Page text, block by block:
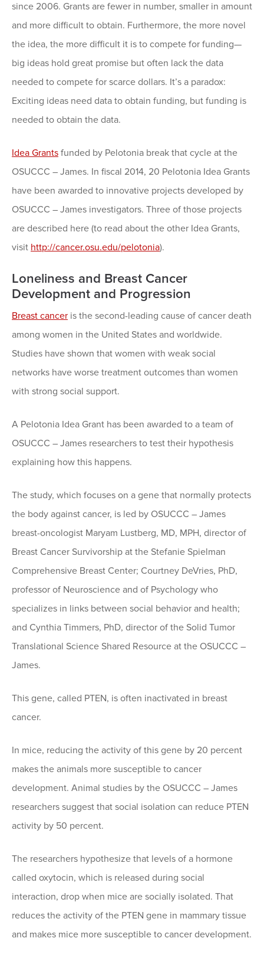
since 2006. Grants are fewer in number, smaller in amount
and more difficult to obtain. Furthermore, the more novel
the idea, the more difficult it is to compete for funding—
big ideas hold great promise but often lack the data
needed to compete for scarce dollars. It’s a paradox:
Exciting ideas need data to obtain funding, but funding is
needed to obtain the data.
Idea Grants funded by Pelotonia break that cycle at the
OSUCCC – James. In fiscal 2014, 20 Pelotonia Idea Grants
have been awarded to innovative projects developed by
OSUCCC – James investigators. Three of those projects
are described here (to read about the other Idea Grants,
visit http://cancer.osu.edu/pelotonia).
Loneliness and Breast Cancer
Development and Progression
Breast cancer is the second-leading cause of cancer death
among women in the United States and worldwide.
Studies have shown that women with weak social
networks have worse treatment outcomes than women
with strong social support.
A Pelotonia Idea Grant has been awarded to a team of
OSUCCC – James researchers to test their hypothesis
explaining how this happens.
The study, which focuses on a gene that normally protects
the body against cancer, is led by OSUCCC – James
breast-oncologist Maryam Lustberg, MD, MPH, director of
Breast Cancer Survivorship at the Stefanie Spielman
Comprehensive Breast Center; Courtney DeVries, PhD,
professor of Neuroscience and of Psychology who
specializes in links between social behavior and health;
and Cynthia Timmers, PhD, director of the Solid Tumor
Translational Science Shared Resource at the OSUCCC –
James.
This gene, called PTEN, is often inactivated in breast
cancer.
In mice, reducing the activity of this gene by 20 percent
makes the animals more susceptible to cancer
development. Animal studies by the OSUCCC – James
researchers suggest that social isolation can reduce PTEN
activity by 50 percent.
The researchers hypothesize that levels of a hormone
called oxytocin, which is released during social
interaction, drop when mice are socially isolated. That
reduces the activity of the PTEN gene in mammary tissue
and makes mice more susceptible to cancer development.